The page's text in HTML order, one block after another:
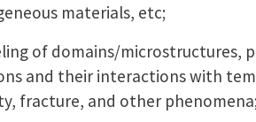
materials, etc;
of domains/microstructures,
and their interactions with
fracture, and other phenomena;